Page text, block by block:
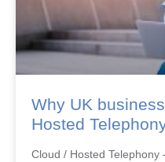
Why UK
Hosted
Cloud / Hosted Telephony